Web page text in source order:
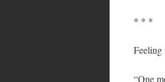
* * *
Feeling
“One